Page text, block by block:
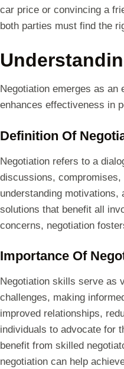
car price or convincing a
both parties must find the
Negotiation emerges as
enhances effectiveness in
Definition Of
Negotiation refers to a
discussions,
understanding
solutions that benefit all
concerns, negotiation
Importance Of
Negotiation skills serve as
challenges, making
improved relationships,
individuals to advocate for
benefit from skilled
negotiation can help